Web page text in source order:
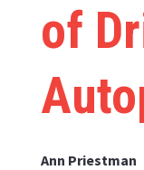
of
Ann Priestman